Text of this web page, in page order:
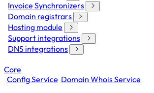
Invoice Synchronizers
Domain registrars
Hosting module
Support integrations
DNS integrations
Core
Config Service Domain Whois Service